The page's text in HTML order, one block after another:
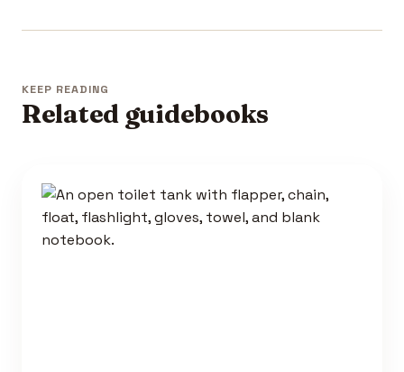
KEEP READING
Related guidebooks